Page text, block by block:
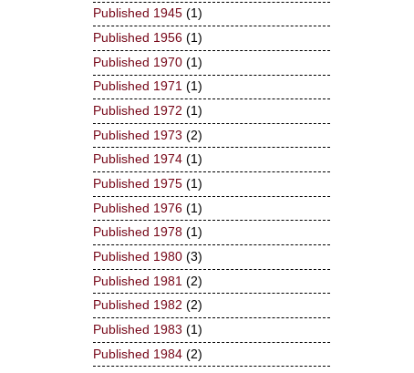
Published 1945 (1)
Published 1956 (1)
Published 1970 (1)
Published 1971 (1)
Published 1972 (1)
Published 1973 (2)
Published 1974 (1)
Published 1975 (1)
Published 1976 (1)
Published 1978 (1)
Published 1980 (3)
Published 1981 (2)
Published 1982 (2)
Published 1983 (1)
Published 1984 (2)